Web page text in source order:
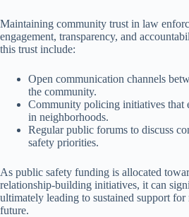
Maintaining community trust in law
engagement, transparency, and
this trust include:
Open communication channels
the community.
Community policing initiatives that
in neighborhoods.
Regular public forums to discuss
safety priorities.
As public safety funding is allocated
relationship-building initiatives, it can
ultimately leading to sustained support
future.